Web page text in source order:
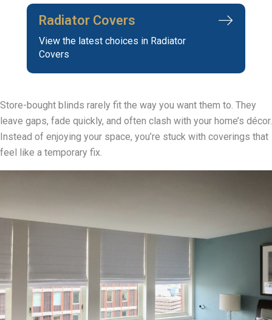
Store-bought blinds rarely fit the way you want them to. They
leave gaps, fade quickly, and often clash with your home’s décor.
Instead of enjoying your space, you’re stuck with coverings that
feel like a temporary fix.
Radiator Covers
View the latest choices in Radiator
Covers